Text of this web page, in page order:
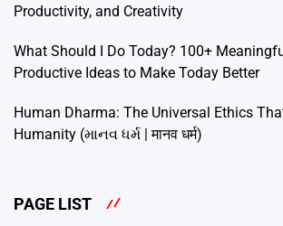
Productivity, and Creativity
What Should I Do Today? 100+
Productive Ideas to Make Today Better
Human Dharma: The Universal Ethics
Humanity (માનવ ધર્મ | मानव धर्म)
PAGE LIST